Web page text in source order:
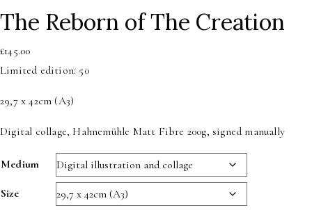
The Reborn of The Creation
£145.00
Limited edition: 50
29,7 x 42cm (A3)
Digital collage, Hahnemühle Matt Fibre 200g, signed manually
Medium
Size